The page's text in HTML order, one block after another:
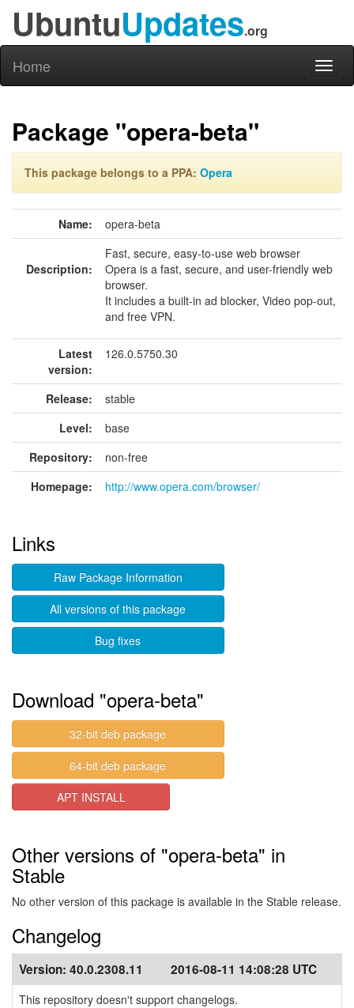
UbuntuUpdates.org
Home
Package "opera-beta"
This package belongs to a PPA: Opera
Name: opera-beta
Description:
Fast, secure, easy-to-use web browser
Opera is a fast, secure, and user-friendly web
browser.
It includes a built-in ad blocker, Video pop-out,
and free VPN.
Latest
version:
126.0.5750.30
Release:
stable
Level:
base
Repository:
non-free
Homepage:
http://www.opera.com/browser/
Links
Raw Package Information
All versions of this package
Bug fixes
Download "opera-beta"
32-bit deb package
64-bit deb package
APT INSTALL
Other versions of "opera-beta" in
Stable
No other version of this package is available in the Stable release.
Changelog
Version: 40.0.2308.11 2016-08-11 14:08:28 UTC
This repository doesn't support changelogs.